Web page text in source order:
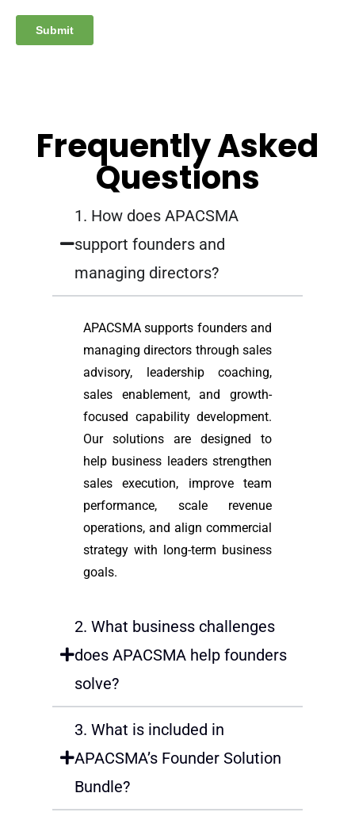
Frequently Asked
Questions
1. How does APACSMA
support founders and
managing directors?
APACSMA supports founders and
managing directors through sales
advisory, leadership coaching,
sales enablement, and growth-
focused capability development.
Our solutions are designed to
help business leaders strengthen
sales execution, improve team
performance, scale revenue
operations, and align commercial
strategy with long-term business
goals.
2. What business challenges
does APACSMA help founders
solve?
3. What is included in
APACSMA’s Founder Solution
Bundle?